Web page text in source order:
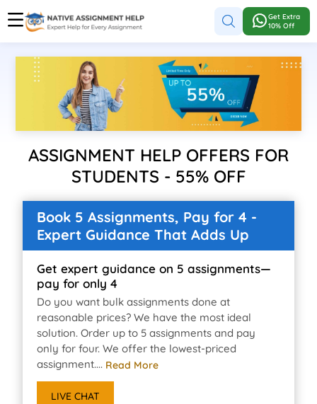
Get Extra
10% Off
ASSIGNMENT HELP OFFERS FOR
STUDENTS - 55% OFF
Book 5 Assignments, Pay for 4 -
Expert Guidance That Adds Up
Get expert guidance on 5 assignments—
pay for only 4
Do you want bulk assignments done at
reasonable prices? We have the most ideal
solution. Order up to 5 assignments and pay
only for four. We offer the lowest-priced
assignment.... Read More
LIVE CHAT